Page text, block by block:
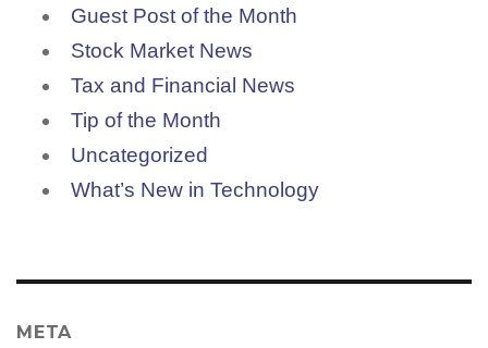
Guest Post of the Month
Stock Market News
Tax and Financial News
Tip of the Month
Uncategorized
What’s New in Technology
META